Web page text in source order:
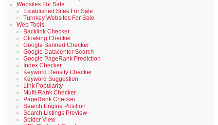
Websites For Sale
Established Sites For Sale
Turnkey Websites For Sale
Web Tools
Backlink Checker
Cloaking Checker
Google Banned Checker
Google Datacenter Search
Google PageRank Prediction
Index Checker
Keyword Density Checker
Keyword Suggestion
Link Popularity
Multi-Rank Checker
PageRank Checker
Search Engine Position
Search Listings Preview
Spider View